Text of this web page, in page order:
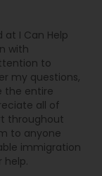
at I Can Help
with
to
my questions,
the entire
all of
throughout
to anyone
immigration
help.